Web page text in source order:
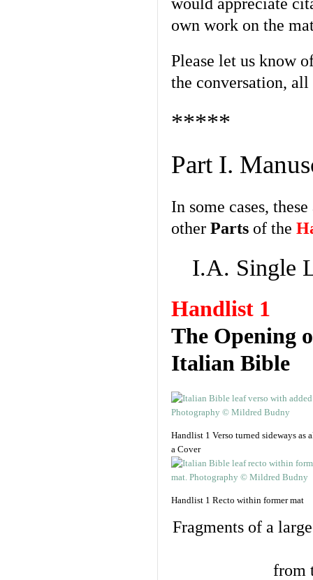
own work on the
Please let us know
the conversation,
*****
Part I.
In some cases,
other Parts of the
I.A. Single
Handlist 1
The Opening
Italian Bible
Handlist 1 Verso turned sideways as
a Cover
Handlist 1 Recto within former mat
Fragments of a
from